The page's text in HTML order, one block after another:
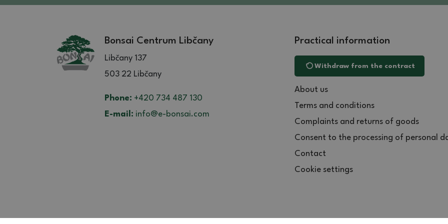
Bonsai Centrum Libčany
Libčany 137
503 22 Libčany
Phone: +420 734 487 130
E-mail: info@e-bonsai.com
Practical information
Withdraw from the contract
About us
Terms and conditions
Complaints and returns of goods
Consent to the processing of personal
Contact
Cookie settings